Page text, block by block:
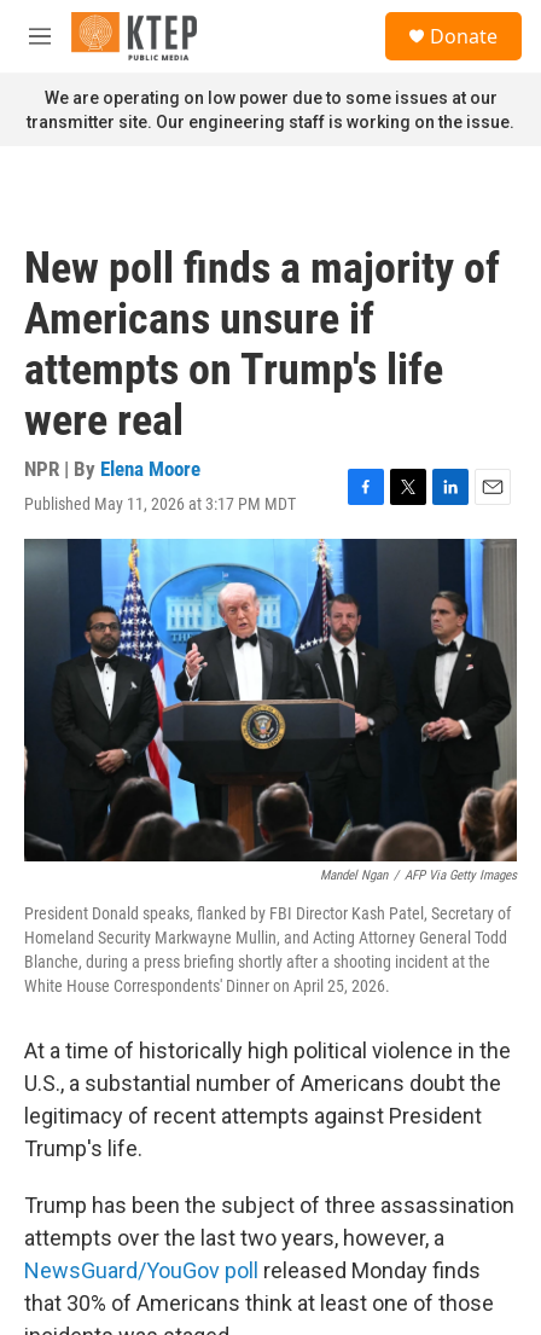
Skip to main content
M
n
u
Donate
We are operating on low power due to some issues at our
transmitter site. Our engineering staff is working on the issue.
New poll finds a majority of
Americans unsure if
attempts on Trump's life
were real
NPR | By Elena Moore
Published May 11, 2026 at 3:17 PM MDT
F
a
b
o
o
k
T
w
L
i
e
d
I
n
E
m
a
Mandel Ngan / AFP Via Getty Images
President Donald speaks, flanked by FBI Director Kash Patel, Secretary of
Homeland Security Markwayne Mullin, and Acting Attorney General Todd
Blanche, during a press briefing shortly after a shooting incident at the
White House Correspondents' Dinner on April 25, 2026.
At a time of historically high political violence in the
U.S., a substantial number of Americans doubt the
legitimacy of recent attempts against President
Trump's life.
Trump has been the subject of three assassination
attempts over the last two years, however, a
NewsGuard/YouGov poll
released Monday finds
that 30% of Americans think at least one of those